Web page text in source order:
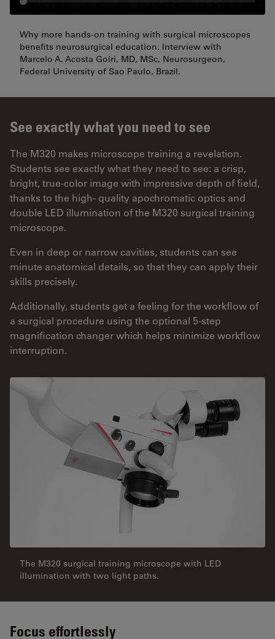
Why more hands-on training with surgical microscopes
benefits neurosurgical education. Interview with
Marcelo A. Acosta Goiri, MD, MSc, Neurosurgeon,
Federal University of Sao Paulo, Brazil.
See exactly what you need to see
The M320 makes microscope training a revelation.
Students see exactly what they need to see: a crisp,
bright, true-color image with impressive depth of field,
thanks to the high- quality apochromatic optics and
double LED illumination of the M320 surgical training
microscope.
Even in deep or narrow cavities, students can see
minute anatomical details, so that they can apply their
skills precisely.
Additionally, students get a feeling for the workflow of
a surgical procedure using the optional 5-step
magnification changer which helps minimize workflow
interruption.
The M320 surgical training microscope with LED
illumination with two light paths.
Focus effortlessly